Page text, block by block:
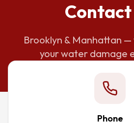
Contact
Brooklyn & Manhattan
your water damage
Phone